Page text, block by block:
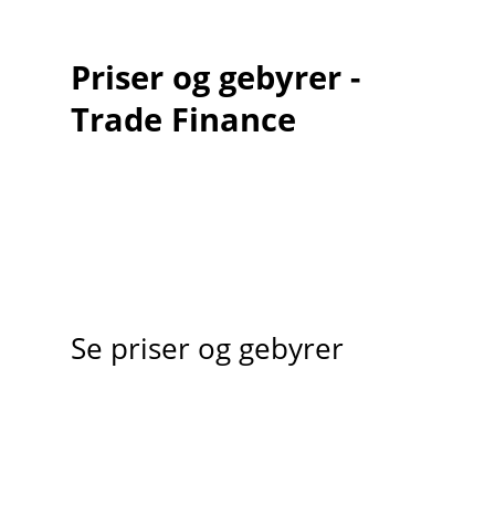
Priser og gebyrer -
Trade Finance
Se priser og gebyrer